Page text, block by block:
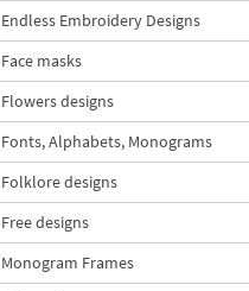
Design Sleep Mask Wolf -
3 sizes
5
$6| Buy Now
Endless Embroidery Designs
Face masks
Flowers designs
Fonts, Alphabets, Monograms
Folklore designs
Free designs
Monogram Frames